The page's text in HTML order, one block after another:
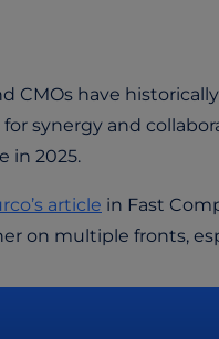
CMOs have
synergy and
in 2025.
article in Fast
on multiple fronts,